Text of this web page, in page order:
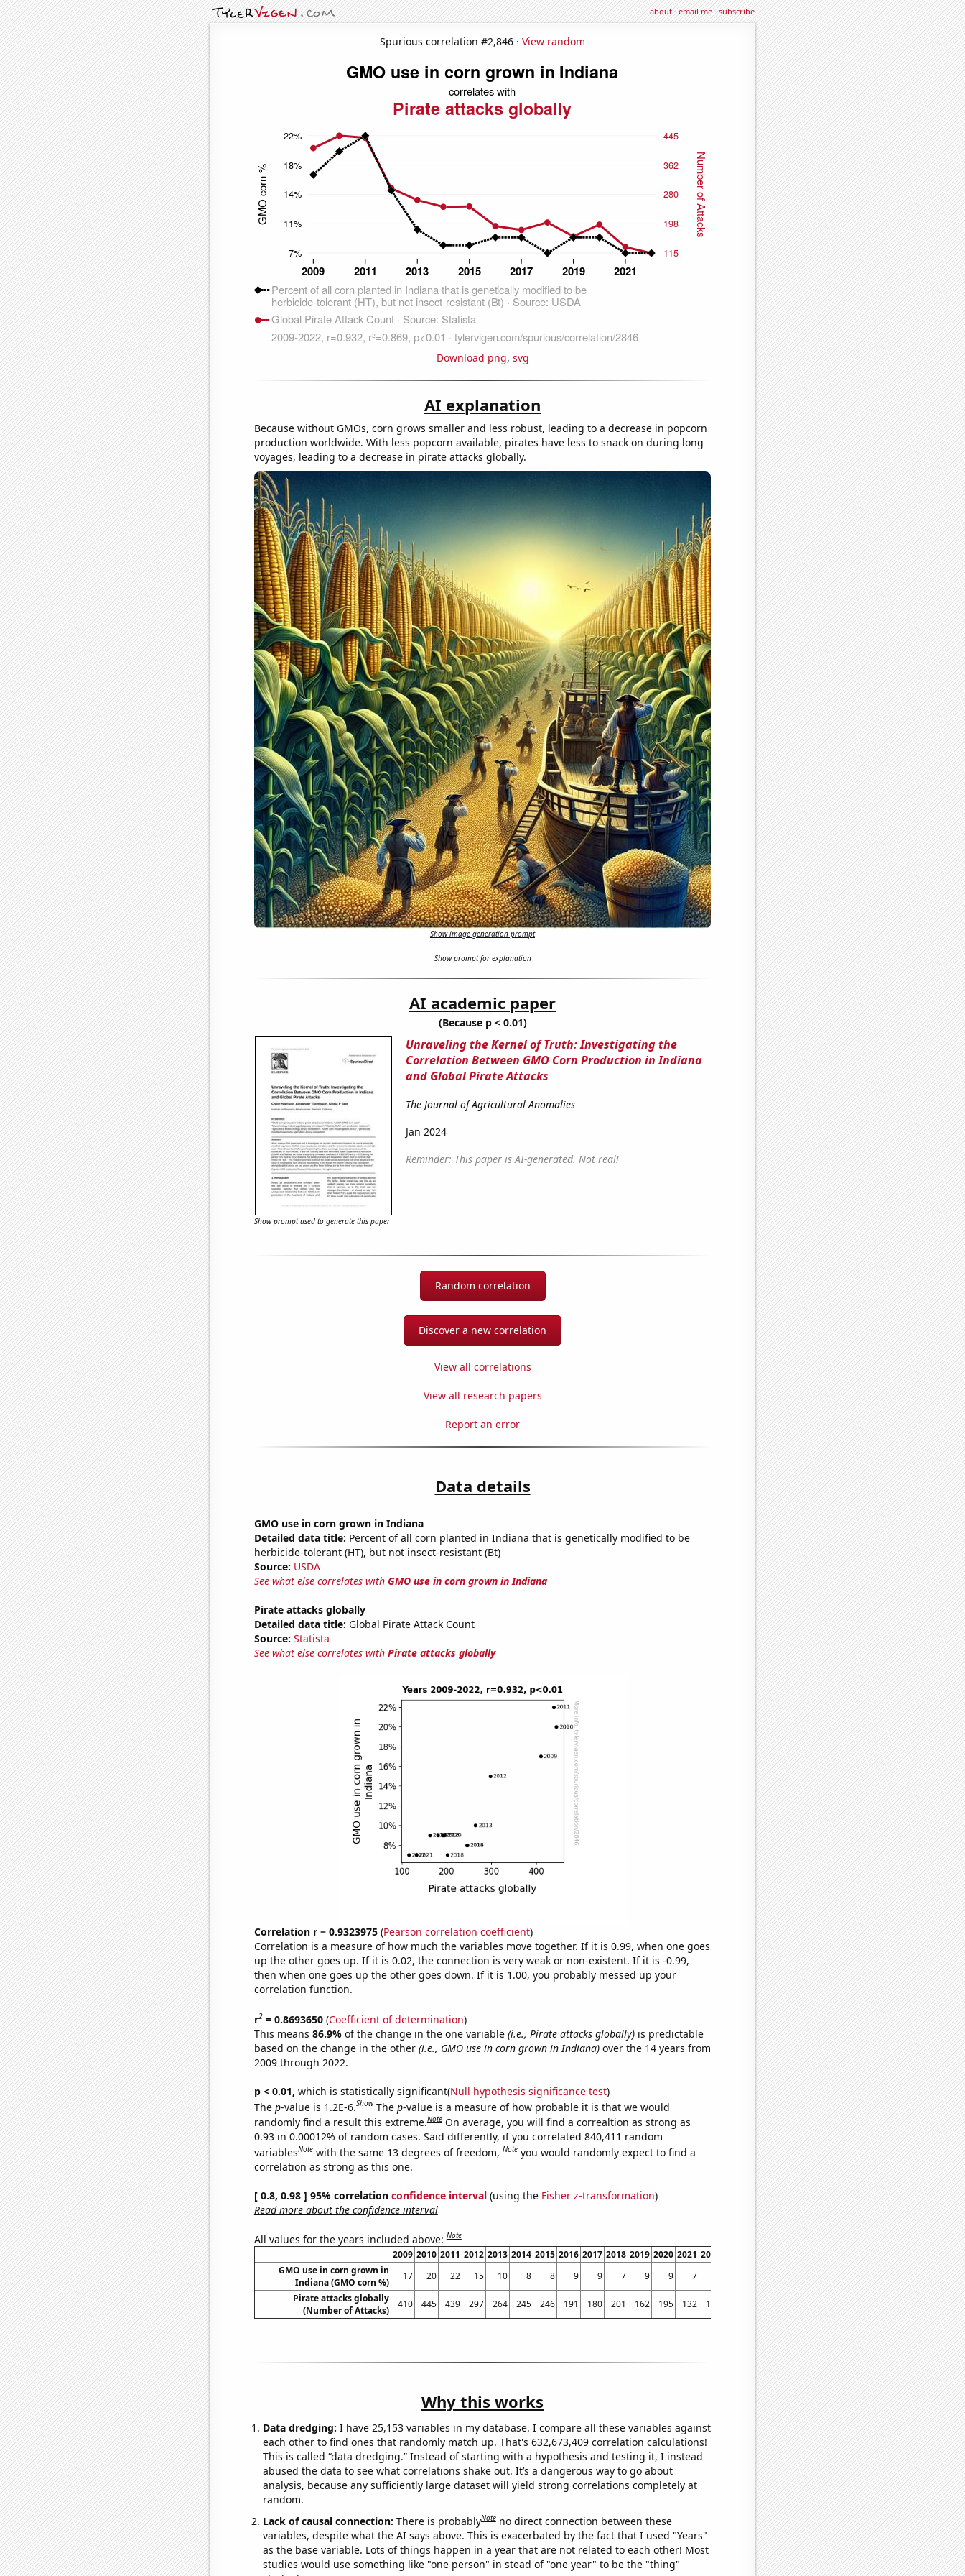
about·email me·subscribe
Spurious correlation #2,846 · View random
Download png, svg
AI explanation
Because without GMOs, corn grows smaller and less robust, leading to a decrease in popcorn
production worldwide. With less popcorn available, pirates have less to snack on during long
voyages, leading to a decrease in pirate attacks globally.
Show image generation prompt
Show prompt for explanation
AI academic paper
(Because p < 0.01)
Unraveling the Kernel of Truth: Investigating the
Correlation Between GMO Corn Production in Indiana
and Global Pirate Attacks
The Journal of Agricultural Anomalies
Jan 2024
Reminder: This paper is AI-generated. Not real!
Show prompt used to generate this paper
Random correlation
Discover a new correlation
View all correlations
View all research papers
Report an error
Data details
GMO use in corn grown in Indiana
Detailed data title: Percent of all corn planted in Indiana that is genetically modified to be
herbicide-tolerant (HT), but not insect-resistant (Bt)
Source: USDA
See what else correlates with GMO use in corn grown in Indiana
Pirate attacks globally
Detailed data title: Global Pirate Attack Count
Source: Statista
See what else correlates with Pirate attacks globally
Correlation r = 0.9323975(Pearson correlation coefficient)
Correlation is a measure of how much the variables move together. If it is 0.99, when one goes
up the other goes up. If it is 0.02, the connection is very weak or non-existent. If it is -0.99,
then when one goes up the other goes down. If it is 1.00, you probably messed up your
correlation function.
r2= 0.8693650(Coefficient of determination)
This means 86.9% of the change in the one variable (i.e., Pirate attacks globally)is predictable
based on the change in the other (i.e., GMO use in corn grown in Indiana)over the 14 years from
2009 through 2022.
p < 0.01, which is statistically significant(Null hypothesis significance test)
The p-value is 1.2E-6.Show The p-value is a measure of how probable it is that we would
randomly find a result this extreme.Note On average, you will find a correaltion as strong as
0.93 in 0.00012% of random cases. Said differently, if you correlated 840,411 random
variablesNote with the same 13 degrees of freedom,Note you would randomly expect to find a
correlation as strong as this one.
[ 0.8, 0.98 ] 95% correlation confidence interval(using the Fisher z-transformation)
Read more about the confidence interval
All values for the years included above:Note
2009 2010 2011 2012 2013 2014 2015 2016 2017 2018 2019 2020 2021 2022
GMO use in corn grown in
Indiana (GMO corn %)
17 20 22 15 10 8 8 9 9 7 9 9 7
Pirate attacks globally
(Number of Attacks)
410 445 439 297 264 245 246 191 180 201 162 195 132 115
Why this works
Data dredging: I have 25,153 variables in my database. I compare all these variables against
each other to find ones that randomly match up. That's 632,673,409 correlation calculations!
This is called “data dredging.” Instead of starting with a hypothesis and testing it, I instead
abused the data to see what correlations shake out. It’s a dangerous way to go about
analysis, because any sufficiently large dataset will yield strong correlations completely at
random.
Lack of causal connection: There is probablyNote no direct connection between these
variables, despite what the AI says above. This is exacerbated by the fact that I used "Years"
as the base variable. Lots of things happen in a year that are not related to each other! Most
studies would use something like "one person" in stead of "one year" to be the "thing"